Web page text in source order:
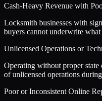
Cash-Heavy Revenue with
Locksmith businesses with
buyers cannot underwrite
Unlicensed Operations or
Operating without proper
of unlicensed operations
Poor or Inconsistent Online